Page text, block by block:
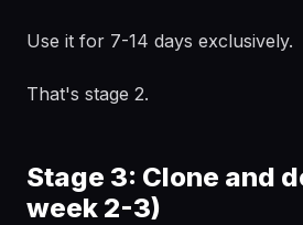
Use it for 7-14 days exclusively.
That's stage 2.
Stage 3: Clone and
week 2-3)